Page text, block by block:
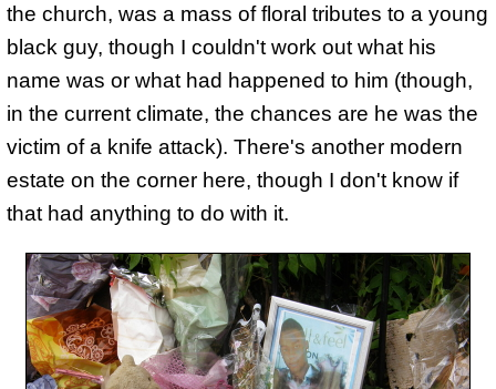
the church, was a mass of floral tributes to a young
black guy, though I couldn't work out what his
name was or what had happened to him (though,
in the current climate, the chances are he was the
victim of a knife attack). There's another modern
estate on the corner here, though I don't know if
that had anything to do with it.